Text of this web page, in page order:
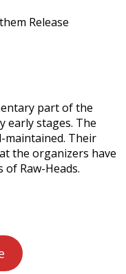
Release
part of the
early stages. The
maintained. Their
the organizers have
Raw-Heads.